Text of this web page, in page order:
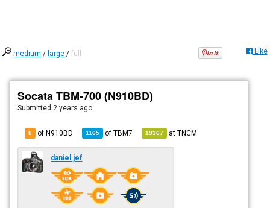
medium / large /full Like
Socata TBM-700 (N910BD)
Submitted 2 years ago
8 of N910BD 1165 ofTBM7 19367 atTNCM
daniel jef